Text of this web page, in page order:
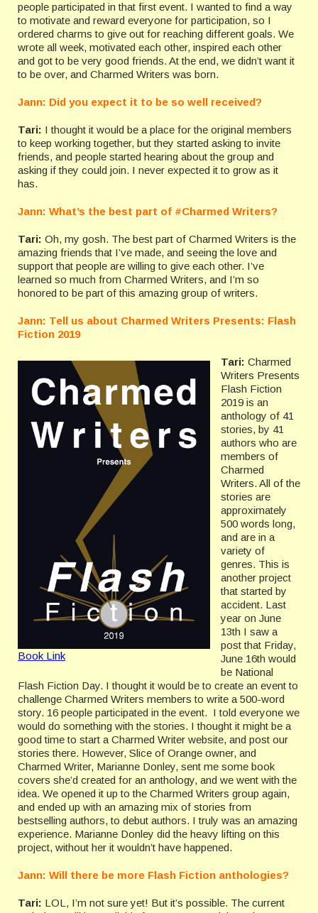
people participated in that first event. I wanted to find a way
to motivate and reward everyone for participation, so I
ordered charms to give out for reaching different goals. We
wrote all week, motivated each other, inspired each other
and got to be very good friends. At the end, we didn’t want it
to be over, and Charmed Writers was born.
Jann: Did you expect it to be so well received?
Tari: I thought it would be a place for the original members
to keep working together, but they started asking to invite
friends, and people started hearing about the group and
asking if they could join. I never expected it to grow as it
has.
Jann: What’s the best part of #Charmed Writers?
Tari: Oh, my gosh. The best part of Charmed Writers is the
amazing friends that I’ve made, and seeing the love and
support that people are willing to give each other. I’ve
learned so much from Charmed Writers, and I’m so
honored to be part of this amazing group of writers.
Jann: Tell us about Charmed Writers Presents: Flash
Fiction 2019
Book Link
Tari: Charmed
Writers Presents
Flash Fiction
2019 is an
anthology of 41
stories, by 41
authors who are
members of
Charmed
Writers. All of the
stories are
approximately
500 words long,
and are in a
variety of
genres. This is
another project
that started by
accident. Last
year on June
13th I saw a
post that Friday,
June 16th would
be National
Flash Fiction Day. I thought it would be to create an event to
challenge Charmed Writers members to write a 500-word
story. 16 people participated in the event. I told everyone we
would do something with the stories. I thought it might be a
good time to start a Charmed Writer website, and post our
stories there. However, Slice of Orange owner, and
Charmed Writer, Marianne Donley, sent me some book
covers she’d created for an anthology, and we went with the
idea. We opened it up to the Charmed Writers group again,
and ended up with an amazing mix of stories from
bestselling authors, to debut authors. I truly was an amazing
experience. Marianne Donley did the heavy lifting on this
project, without her it wouldn’t have happened.
Jann: Will there be more Flash Fiction anthologies?
Tari: LOL, I’m not sure yet! But it’s possible. The current